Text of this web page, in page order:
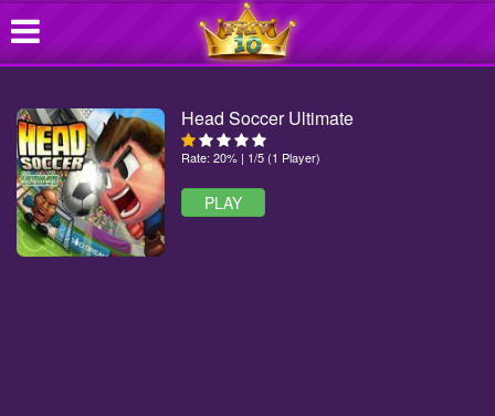
Head Soccer Ultimate
Rate: 20% | 1/5 (1 Player)
PLAY